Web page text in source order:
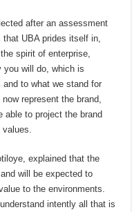
after an assessment
UBA prides itself in,
spirit of enterprise,
you will do, which is
to what we stand for
represent the brand,
able to project the brand
values.
explained that the
will be expected to
to the environments.
intently all that is